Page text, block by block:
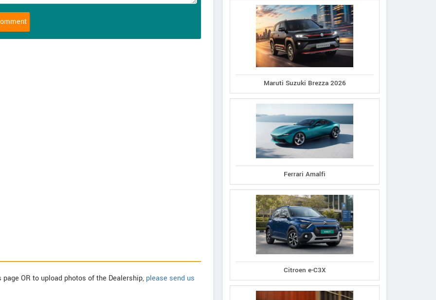
OR to upload photos of the Dealership, please send us
Maruti Suzuki Brezza 2026
Ferrari Amalfi
Citroen e-C3X